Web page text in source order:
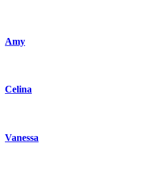
Amy
Celina
Vanessa